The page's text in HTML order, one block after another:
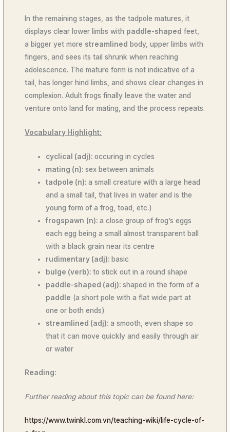
In the remaining stages, as the tadpole matures, it
displays clear lower limbs with paddle-shaped feet,
a bigger yet more streamlined body, upper limbs with
fingers, and sees its tail shrunk when reaching
adolescence. The mature form is not indicative of a
tail, has longer hind limbs, and shows clear changes in
complexion. Adult frogs finally leave the water and
venture onto land for mating, and the process repeats.
Vocabulary Highlight:
cyclical (adj):occuring in cycles
mating (n): sex between animals
tadpole (n): a small creature with a large head
and a small tail, that lives in water and is the
young form of a frog, toad, etc.)
frogspawn (n):a close group of frog’s eggs
each egg being a small almost transparent ball
with a black grain near its centre
rudimentary (adj): basic
bulge (verb):to stick out in a round shape
paddle-shaped (adj):shaped in the form of a
paddle (a short pole with a flat wide part at
one or both ends)
streamlined (adj):a smooth, even shape so
that it can move quickly and easily through air
or water
Reading:
Further reading about this topic can be found here:
https://www.twinkl.com.vn/teaching-wiki/life-cycle-of-